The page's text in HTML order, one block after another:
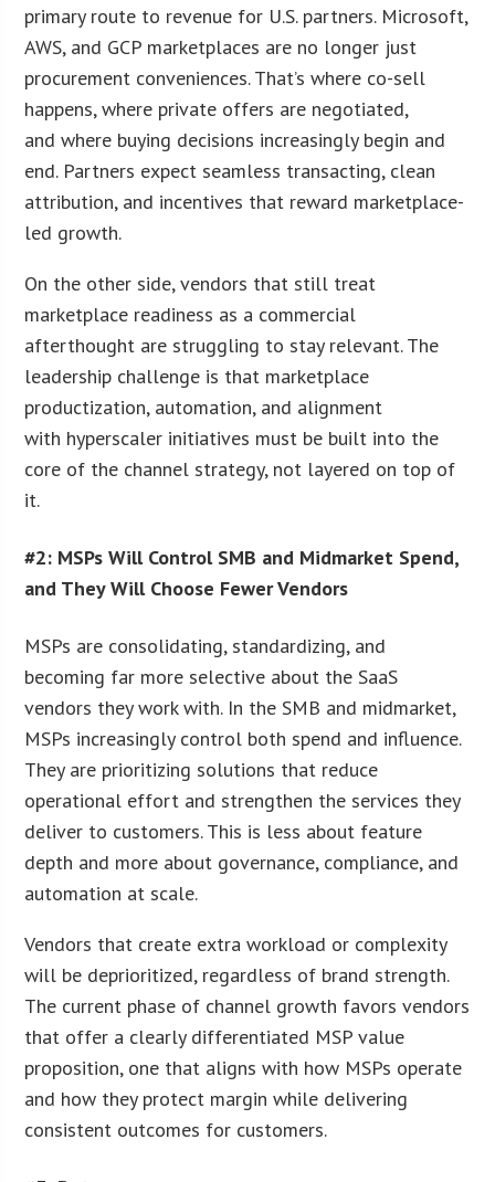
primary route to revenue for U.S. partners. Microsoft,
AWS, and GCP marketplaces are no longer just
procurement conveniences. That’s where co-sell
happens, where private offers are negotiated,
and where buying decisions increasingly begin and
end. Partners expect seamless transacting, clean
attribution, and incentives that reward marketplace-
led growth.
On the other side, vendors that still treat
marketplace readiness as a commercial
afterthought are struggling to stay relevant. The
leadership challenge is that marketplace
productization, automation, and alignment
with hyperscaler initiatives must be built into the
core of the channel strategy, not layered on top of
it.
#2: MSPs Will Control SMB and Midmarket Spend,
and They Will Choose Fewer Vendors
MSPs are consolidating, standardizing, and
becoming far more selective about the SaaS
vendors they work with. In the SMB and midmarket,
MSPs increasingly control both spend and influence.
They are prioritizing solutions that reduce
operational effort and strengthen the services they
deliver to customers. This is less about feature
depth and more about governance, compliance, and
automation at scale.
Vendors that create extra workload or complexity
will be deprioritized, regardless of brand strength.
The current phase of channel growth favors vendors
that offer a clearly differentiated MSP value
proposition, one that aligns with how MSPs operate
and how they protect margin while delivering
consistent outcomes for customers.